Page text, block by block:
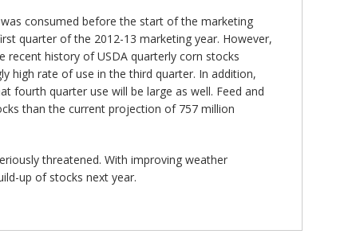
consumed before the start of the marketing
quarter of the 2012-13 marketing year. However,
recent history of USDA quarterly corn stocks
high rate of use in the third quarter. In addition,
fourth quarter use will be large as well. Feed and
than the current projection of 757 million
threatened. With improving weather
up of stocks next year.